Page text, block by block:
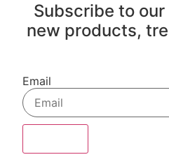
Subscribe to
new products,
Email